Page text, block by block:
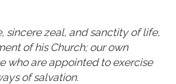
sincere zeal, and sanctity of life,
of his Church; our own
who are appointed to exercise
of salvation.